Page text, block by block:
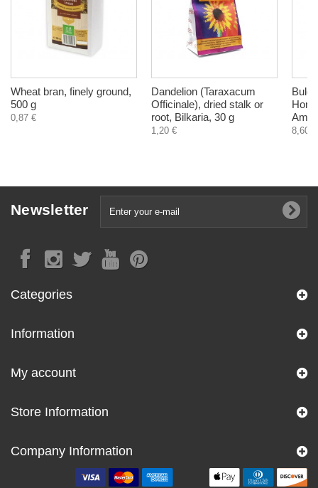
Wheat bran, finely ground,
500 g
0,87 €
Dandelion (Taraxacum
Officinale), dried stalk or
root, Bilkaria, 30 g
1,20 € 8,60 €
Newsletter
Categories
Information
My account
Store Information
Company Information